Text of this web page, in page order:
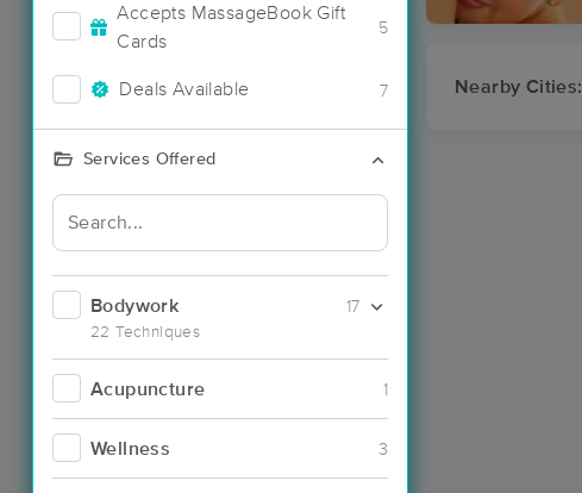
Accepts MassageBook Gift
Cards
5
Deals Available 7
Services Offered
Bodywork
22 Techniques
17
Acupuncture 1
Wellness 3
Nearby Cities: